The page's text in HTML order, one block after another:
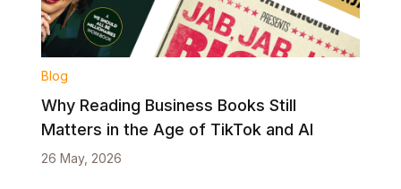
Blog
Why Reading Business Books Still
Matters in the Age of TikTok and AI
26 May, 2026